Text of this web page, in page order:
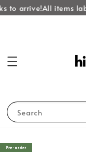
to arrive!All items
Search
Pre-order